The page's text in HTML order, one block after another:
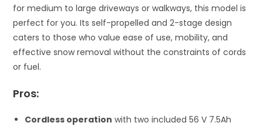
for medium to large driveways or walkways, this model is
perfect for you. Its self-propelled and 2-stage design
caters to those who value ease of use, mobility, and
effective snow removal without the constraints of cords
or fuel.
Pros:
Cordless operation with two included 56 V 7.5Ah